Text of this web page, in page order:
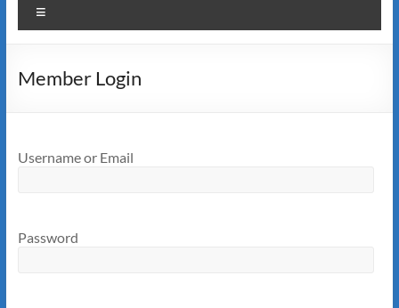
Member Login
Username or Email
Password